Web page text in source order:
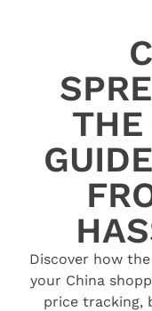
Discover how
your China
price tracking,